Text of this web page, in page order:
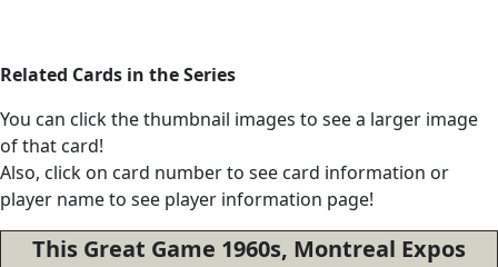
Related Cards in the Series
You can click the thumbnail images to see a larger image
of that card!
Also, click on card number to see card information or
player name to see player information page!
This Great Game 1960s, Montreal Expos